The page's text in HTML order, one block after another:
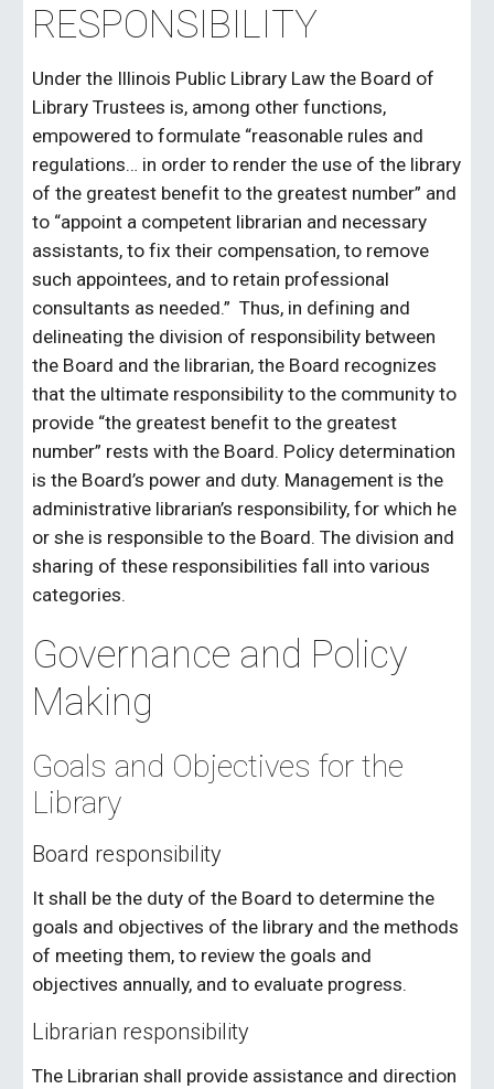
RESPONSIBILITY
Under the Illinois Public Library Law the Board of
Library Trustees is, among other functions,
empowered to formulate “reasonable rules and
regulations… in order to render the use of the library
of the greatest benefit to the greatest number” and
to “appoint a competent librarian and necessary
assistants, to fix their compensation, to remove
such appointees, and to retain professional
consultants as needed.” Thus, in defining and
delineating the division of responsibility between
the Board and the librarian, the Board recognizes
that the ultimate responsibility to the community to
provide “the greatest benefit to the greatest
number” rests with the Board. Policy determination
is the Board’s power and duty. Management is the
administrative librarian’s responsibility, for which he
or she is responsible to the Board. The division and
sharing of these responsibilities fall into various
categories.
Governance and Policy
Making
Goals and Objectives for the
Library
Board responsibility
It shall be the duty of the Board to determine the
goals and objectives of the library and the methods
of meeting them, to review the goals and
objectives annually, and to evaluate progress.
Librarian responsibility
The Librarian shall provide assistance and direction